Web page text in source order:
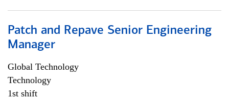
Patch and Repave Senior Engineering
Manager
Global Technology
Technology
1st shift